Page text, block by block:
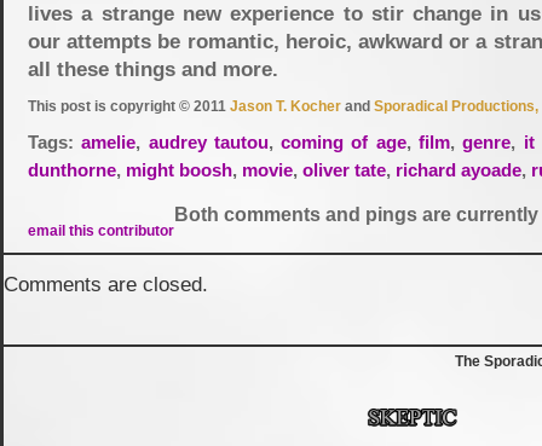
lives a strange new experience to stir change in
our attempts be romantic, heroic, awkward or a
all these things and more.
This post is copyright © 2011 Jason T. Kocher and Sporadical Productions,
Tags:amelie, audrey tautou,coming of age, film,genre, it
dunthorne, might boosh, movie, oliver tate, richard ayoade,
email this contributor
Both comments and pings are
Comments are closed.
The